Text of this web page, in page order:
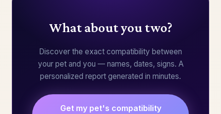
What about you two?
Discover the exact compatibility between
your pet and you — names, dates, signs. A
personalized report generated in minutes.
Get my pet's compatibility